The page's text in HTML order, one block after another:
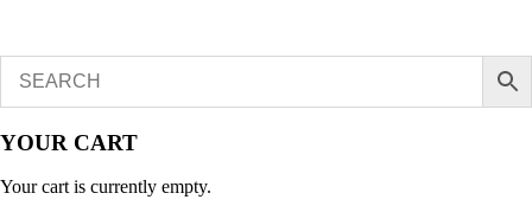
YOUR CART
Your cart is currently empty.